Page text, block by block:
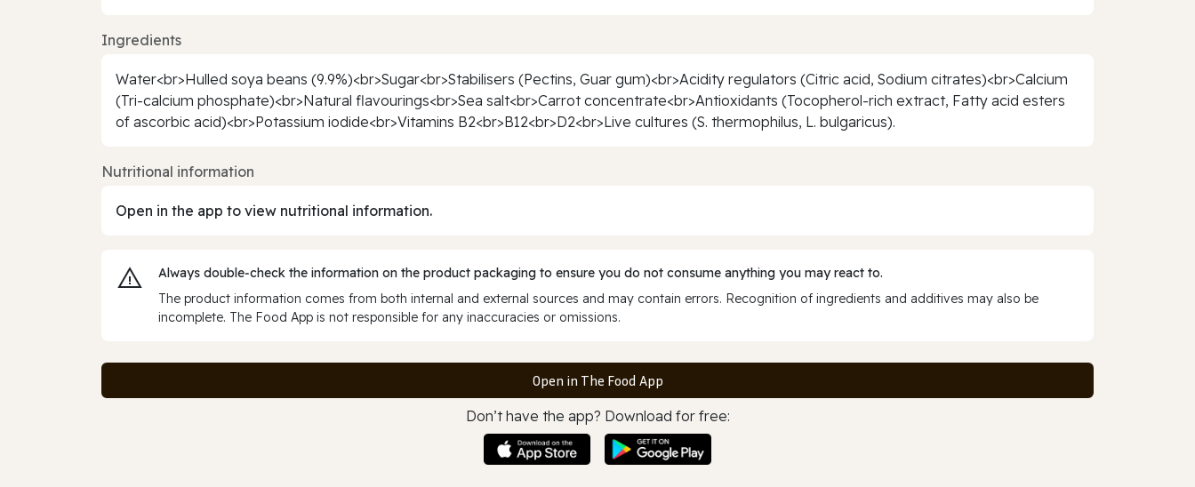
Ingredients
Water<br>Hulled soya beans (9.9%)<br>Sugar<br>Stabilisers (Pectins, Guar gum)<br>Acidity regulators (Citric acid, Sodium citrates)<br>Calcium
(Tri-calcium phosphate)<br>Natural flavourings<br>Sea salt<br>Carrot concentrate<br>Antioxidants (Tocopherol-rich extract, Fatty acid esters
of ascorbic acid)<br>Potassium iodide<br>Vitamins B2<br>B12<br>D2<br>Live cultures (S. thermophilus, L. bulgaricus).
Nutritional information
Open in the app to view nutritional information.
Always double‑check the information on the product packaging to ensure you do not consume anything you may react to.
The product information comes from both internal and external sources and may contain errors. Recognition of ingredients and additives may also be
incomplete. The Food App is not responsible for any inaccuracies or omissions.
Open in The Food App
Don’t have the app? Download for free: